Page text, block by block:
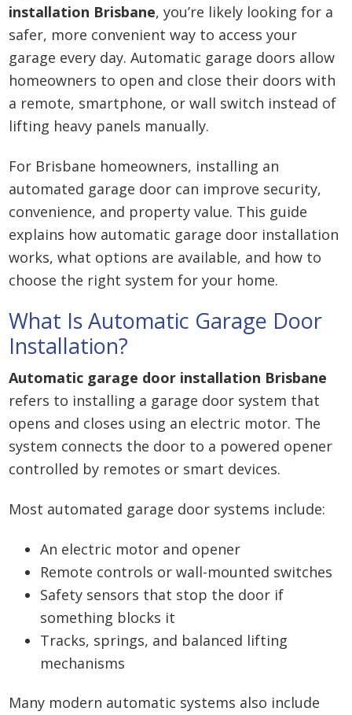
installation Brisbane, you’re likely looking for a
safer, more convenient way to access your
garage every day. Automatic garage doors allow
homeowners to open and close their doors with
a remote, smartphone, or wall switch instead of
lifting heavy panels manually.
For Brisbane homeowners, installing an
automated garage door can improve security,
convenience, and property value. This guide
explains how automatic garage door installation
works, what options are available, and how to
choose the right system for your home.
What Is Automatic Garage Door
Installation?
Automatic garage door installation Brisbane
refers to installing a garage door system that
opens and closes using an electric motor. The
system connects the door to a powered opener
controlled by remotes or smart devices.
Most automated garage door systems include:
An electric motor and opener
Remote controls or wall-mounted switches
Safety sensors that stop the door if
something blocks it
Tracks, springs, and balanced lifting
mechanisms
Many modern automatic systems also include